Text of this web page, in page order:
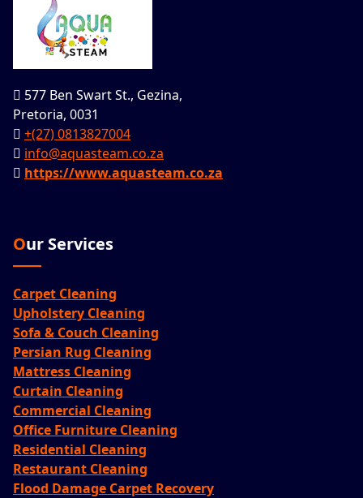
577 Ben Swart St., Gezina,
Pretoria, 0031
+(27) 0813827004
info@aquasteam.co.za
https://www.aquasteam.co.za
Our Services
Carpet Cleaning
Upholstery Cleaning
Sofa & Couch Cleaning
Persian Rug Cleaning
Mattress Cleaning
Curtain Cleaning
Commercial Cleaning
Office Furniture Cleaning
Residential Cleaning
Restaurant Cleaning
Flood Damage Carpet Recovery